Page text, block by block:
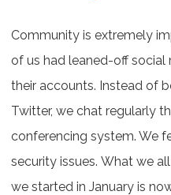
Community is extremely
of us had leaned-off social
their accounts. Instead of
Twitter, we chat regularly
conferencing system. We
security issues. What we
we started in January is